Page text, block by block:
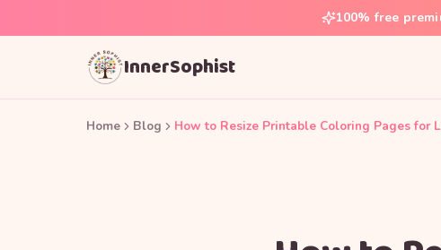
100% free
InnerSophist
Home Blog How to Resize Printable Coloring Pages for